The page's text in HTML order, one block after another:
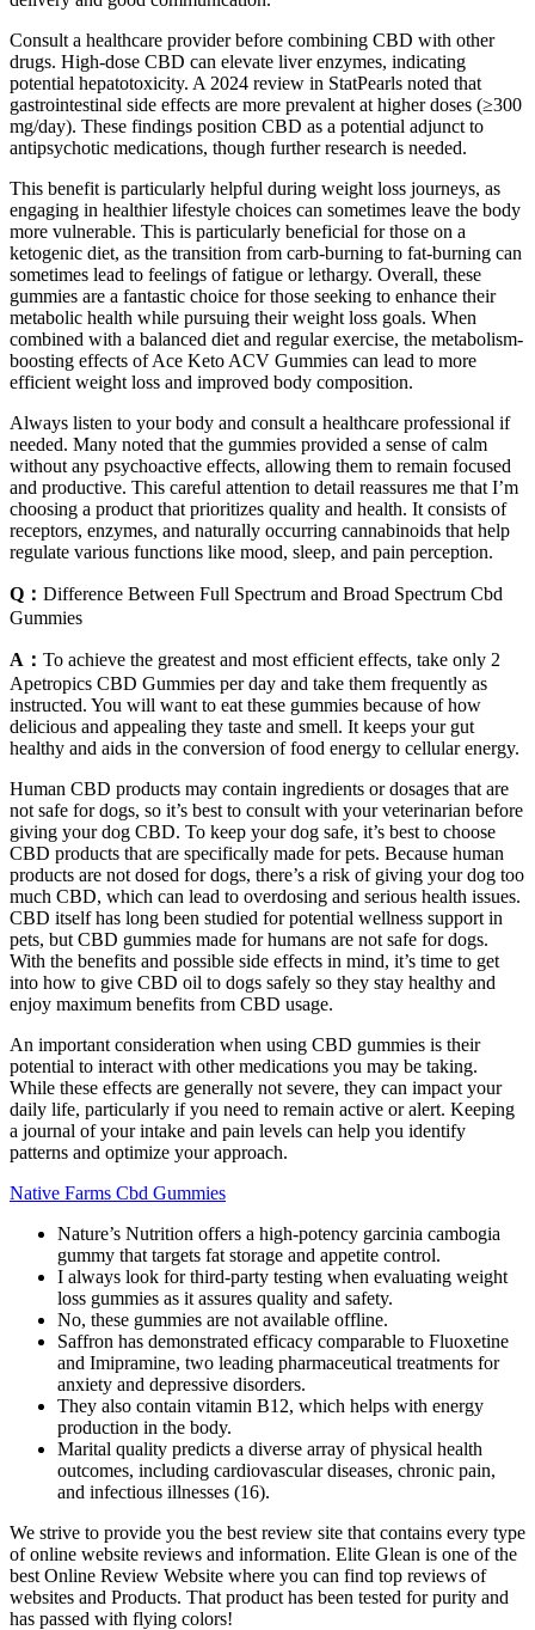
Consult a healthcare provider before combining CBD with other
drugs. High-dose CBD can elevate liver enzymes, indicating
potential hepatotoxicity. A 2024 review in StatPearls noted that
gastrointestinal side effects are more prevalent at higher doses (≥300
mg/day). These findings position CBD as a potential adjunct to
antipsychotic medications, though further research is needed.
This benefit is particularly helpful during weight loss journeys, as
engaging in healthier lifestyle choices can sometimes leave the body
more vulnerable. This is particularly beneficial for those on a
ketogenic diet, as the transition from carb-burning to fat-burning can
sometimes lead to feelings of fatigue or lethargy. Overall, these
gummies are a fantastic choice for those seeking to enhance their
metabolic health while pursuing their weight loss goals. When
combined with a balanced diet and regular exercise, the metabolism-
boosting effects of Ace Keto ACV Gummies can lead to more
efficient weight loss and improved body composition.
Always listen to your body and consult a healthcare professional if
needed. Many noted that the gummies provided a sense of calm
without any psychoactive effects, allowing them to remain focused
and productive. This careful attention to detail reassures me that I’m
choosing a product that prioritizes quality and health. It consists of
receptors, enzymes, and naturally occurring cannabinoids that help
regulate various functions like mood, sleep, and pain perception.
Q： Difference Between Full Spectrum and Broad Spectrum Cbd
Gummies
A： To achieve the greatest and most efficient effects, take only 2
Apetropics CBD Gummies per day and take them frequently as
instructed. You will want to eat these gummies because of how
delicious and appealing they taste and smell. It keeps your gut
healthy and aids in the conversion of food energy to cellular energy.
Human CBD products may contain ingredients or dosages that are
not safe for dogs, so it’s best to consult with your veterinarian before
giving your dog CBD. To keep your dog safe, it’s best to choose
CBD products that are specifically made for pets. Because human
products are not dosed for dogs, there’s a risk of giving your dog too
much CBD, which can lead to overdosing and serious health issues.
CBD itself has long been studied for potential wellness support in
pets, but CBD gummies made for humans are not safe for dogs.
With the benefits and possible side effects in mind, it’s time to get
into how to give CBD oil to dogs safely so they stay healthy and
enjoy maximum benefits from CBD usage.
An important consideration when using CBD gummies is their
potential to interact with other medications you may be taking.
While these effects are generally not severe, they can impact your
daily life, particularly if you need to remain active or alert. Keeping
a journal of your intake and pain levels can help you identify
patterns and optimize your approach.
Native Farms Cbd Gummies
Nature’s Nutrition offers a high-potency garcinia cambogia
gummy that targets fat storage and appetite control.
I always look for third-party testing when evaluating weight
loss gummies as it assures quality and safety.
No, these gummies are not available offline.
Saffron has demonstrated efficacy comparable to Fluoxetine
and Imipramine, two leading pharmaceutical treatments for
anxiety and depressive disorders.
They also contain vitamin B12, which helps with energy
production in the body.
Marital quality predicts a diverse array of physical health
outcomes, including cardiovascular diseases, chronic pain,
and infectious illnesses (16).
We strive to provide you the best review site that contains every type
of online website reviews and information. Elite Glean is one of the
best Online Review Website where you can find top reviews of
websites and Products. That product has been tested for purity and
has passed with flying colors!